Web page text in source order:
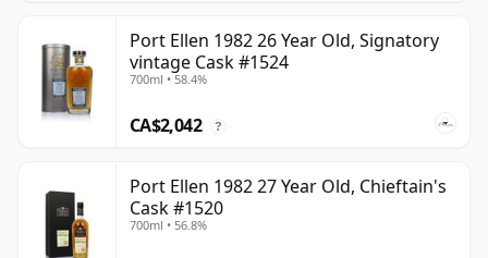
Port Ellen 1982 26 Year Old, Signatory
vintage Cask #1524
700ml • 58.4%
CA$2,042 ?
Port Ellen 1982 27 Year Old, Chieftain's
Cask #1520
700ml • 56.8%